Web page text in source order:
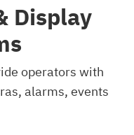
Display
operators with
alarms, events